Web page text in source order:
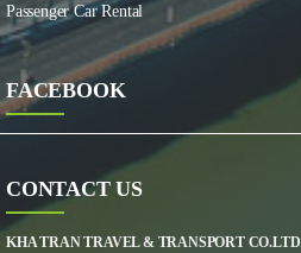
Passenger Car Rental
FACEBOOK
CONTACT US
KHA TRAN TRAVEL & TRANSPORT CO.LTD